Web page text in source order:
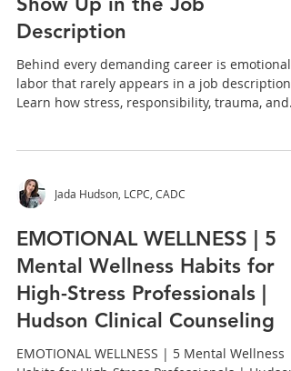
EMOTIONAL WELLNESS | The
Work and What It Takes:
What You Carry That Doesn't
Show Up in the Job
Behind every demanding career is emotional
Learn how stress, responsibility, trauma, and
resilience impact mental wellness and why
caring for yourself matters as much as caring
for others.
Jada Hudson, LCPC, CADC
EMOTIONAL WELLNESS | 5
Mental Wellness Habits for